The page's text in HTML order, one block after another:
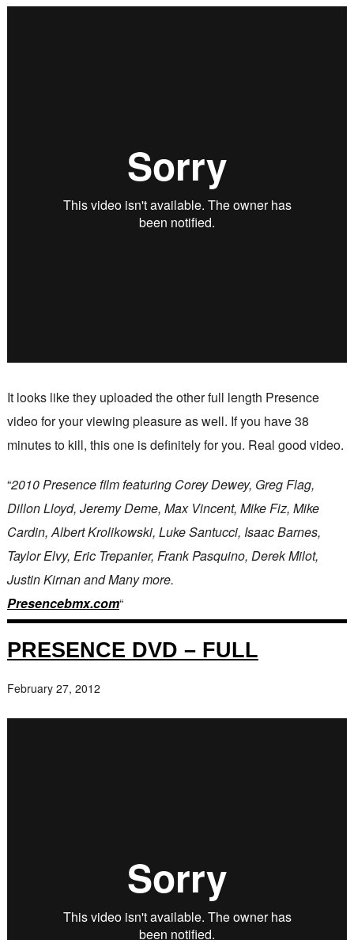
It looks like they uploaded the other full length Presence
video for your viewing pleasure as well. If you have 38
minutes to kill, this one is definitely for you. Real good video.
“2010 Presence film featuring Corey Dewey, Greg Flag,
Dillon Lloyd, Jeremy Deme, Max Vincent, Mike Fiz, Mike
Cardin, Albert Krolikowski, Luke Santucci, Isaac Barnes,
Taylor Elvy, Eric Trepanier, Frank Pasquino, Derek Milot,
Justin Kirnan and Many more.
Presencebmx.com“
PRESENCE DVD – FULL
February 27, 2012